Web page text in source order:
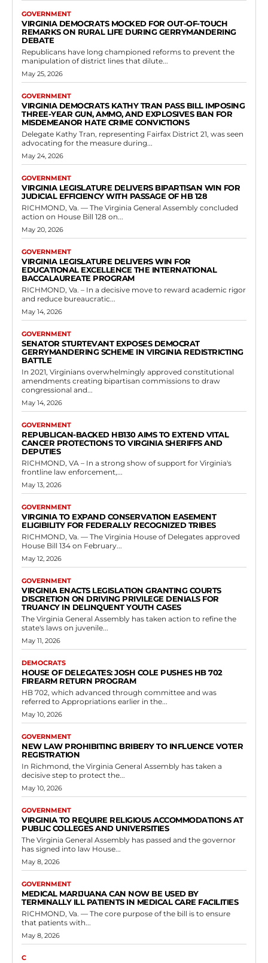
Government
Medical Marijuana Can Now Be Used by
Terminally Ill Patients in Medical Care
Facilities
RVN Staff - May 8, 2026
RICHMOND, Va. — The core purpose of the bill is to ensure that
patients with terminal illnesses can continue their use of medical
Read more
Virginia set to Expand Workers’
Compensation Cancer Presumption to
Sheriffs and Deputy Sheriffs
RVN Staff -May 7, 2026
Richmond, Virginia — Delegate Mitchell Cornett introduced House
Bill 130 in the Virginia House of Delegates during the 2026 Regular
Session. The legislation is...
Read more
Government
Legislation Authorizing Local Vehicle Noise
Monitoring Programs
RVN Staff May 7, 2026
The Virginia General Assembly has approved House Bill 55, which
establishes provisions for noise abatement monitoring systems to
be used by local authorities in...
Read more
Government
Abigail Spanberger Approves Expanded
Provisions for Child Custody Relief
Petitions in Juvenile Courts